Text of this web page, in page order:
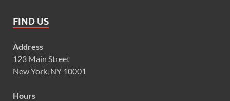
FIND US
Address
123 Main Street
New York, NY 10001
Hours